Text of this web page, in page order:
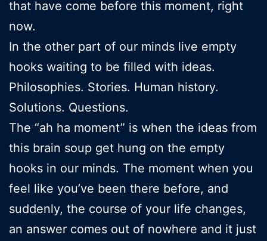
that have come before this moment, right
now.
In the other part of our minds live empty
hooks waiting to be filled with ideas.
Philosophies. Stories. Human history.
Solutions. Questions.
The “ah ha moment” is when the ideas from
this brain soup get hung on the empty
hooks in our minds. The moment when you
feel like you’ve been there before, and
suddenly, the course of your life changes,
an answer comes out of nowhere and it just